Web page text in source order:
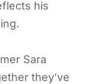
his
Sara
they’ve